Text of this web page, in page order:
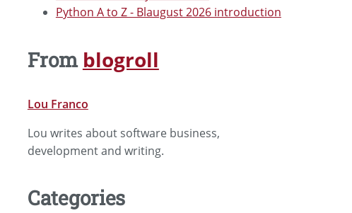
Python A to Z - Blaugust 2026 introduction
From blogroll
Lou Franco
Lou writes about software business,
development and writing.
Categories